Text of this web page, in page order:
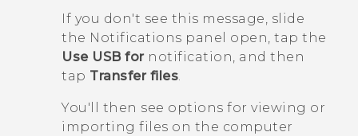
If you don't see this message, slide
the Notifications panel open, tap the
Use USB fornotification, and then
tap Transfer files.
You'll then see options for viewing or
importing files on the computer